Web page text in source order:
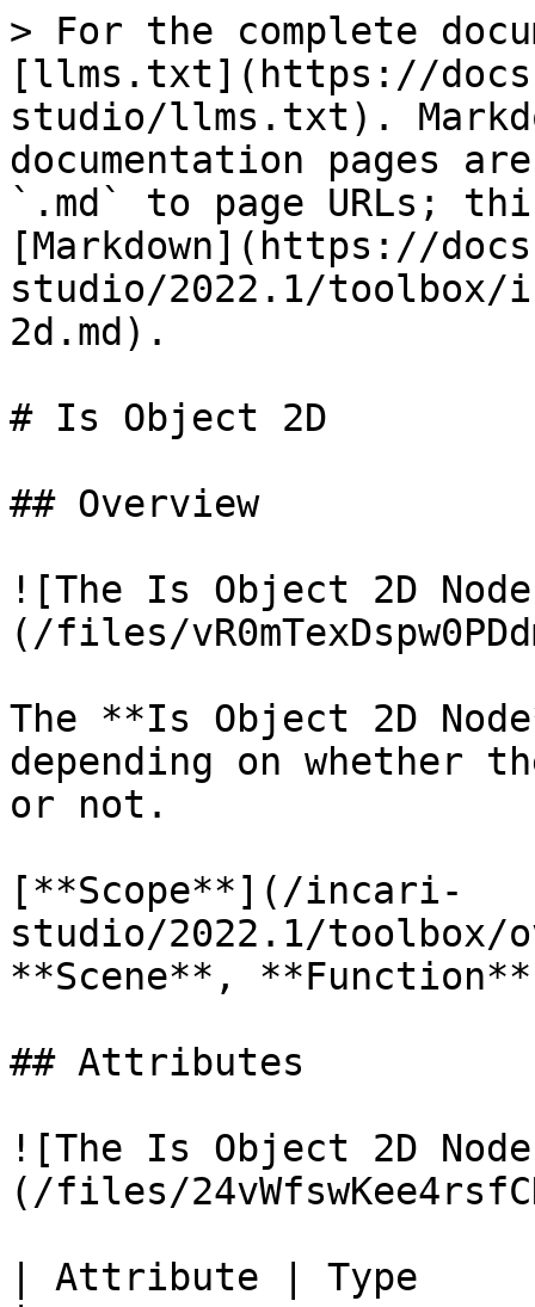
> For the complete
[llms.txt](https://
studio/llms.txt).
documentation pages
`.md` to page URLs;
[Markdown](https://
studio/2022.1/
2d.md).
# Is Object 2D
## Overview
![The Is Object 2D
(/files/
The **Is Object 2D
depending on whether
or not.
[**Scope**](/incari-
studio/2022.1/toolbox/
**Scene**,
## Attributes
![The Is Object 2D
(/files/
| Attribute | Type